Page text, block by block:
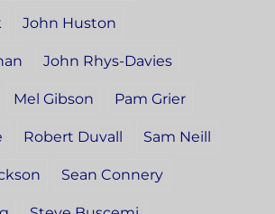
John Huston
John Rhys-Davies
Mel Gibson Pam Grier
Robert Duvall Sam Neill
Sean Connery